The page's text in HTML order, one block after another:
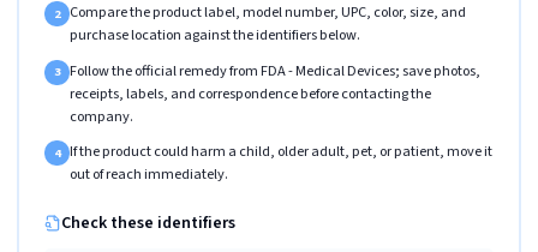
2 Compare the product label, model number, UPC, color, size, and
purchase location against the identifiers below.
3 Follow the official remedy from FDA - Medical Devices; save photos,
receipts, labels, and correspondence before contacting the
company.
4 If the product could harm a child, older adult, pet, or patient, move it
out of reach immediately.
Check these identifiers